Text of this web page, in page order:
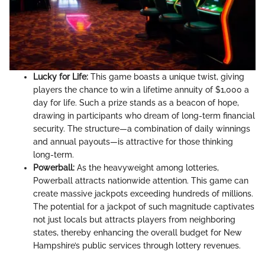
Lucky for Life: This game boasts a unique twist, giving
players the chance to win a lifetime annuity of $1,000 a
day for life. Such a prize stands as a beacon of hope,
drawing in participants who dream of long-term financial
security. The structure—a combination of daily winnings
and annual payouts—is attractive for those thinking
long-term.
Powerball: As the heavyweight among lotteries,
Powerball attracts nationwide attention. This game can
create massive jackpots exceeding hundreds of millions.
The potential for a jackpot of such magnitude captivates
not just locals but attracts players from neighboring
states, thereby enhancing the overall budget for New
Hampshire’s public services through lottery revenues.